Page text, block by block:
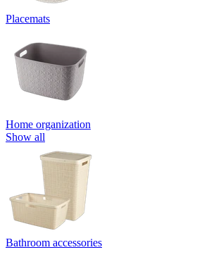
Placemats
Home organization
Show all
Bathroom accessories